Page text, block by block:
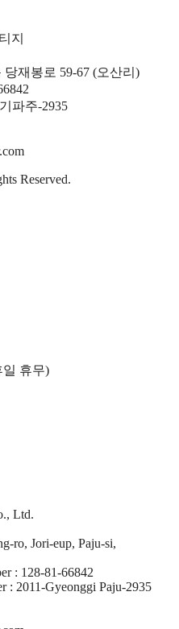
지
재봉로 59-67 (오산리)
파주-2935
Reserved.
일 휴무)
Ltd.
ro, Jori-eup, Paju-si,
: 128-81-66842
: 2011-Gyeonggi Paju-2935